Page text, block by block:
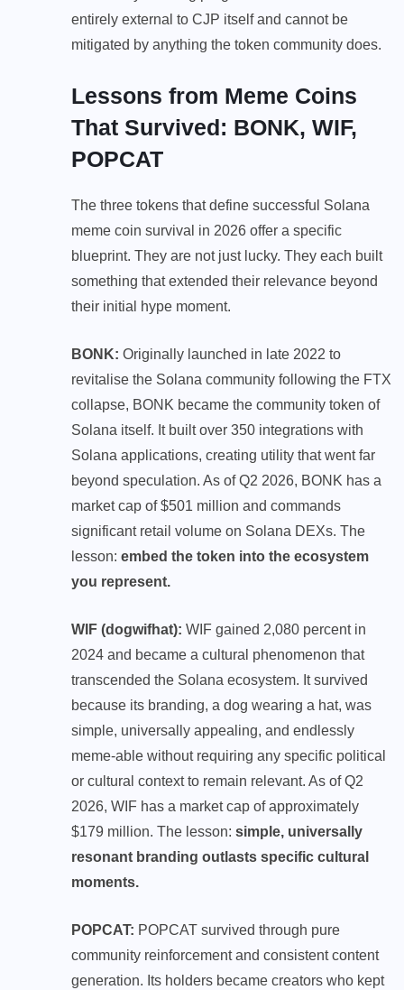
entirely external to CJP itself and cannot be
mitigated by anything the token community does.
Lessons from Meme Coins
That Survived: BONK, WIF,
POPCAT
The three tokens that define successful Solana
meme coin survival in 2026 offer a specific
blueprint. They are not just lucky. They each built
something that extended their relevance beyond
their initial hype moment.
BONK: Originally launched in late 2022 to
revitalise the Solana community following the FTX
collapse, BONK became the community token of
Solana itself. It built over 350 integrations with
Solana applications, creating utility that went far
beyond speculation. As of Q2 2026, BONK has a
market cap of $501 million and commands
significant retail volume on Solana DEXs. The
lesson: embed the token into the ecosystem
you represent.
WIF (dogwifhat): WIF gained 2,080 percent in
2024 and became a cultural phenomenon that
transcended the Solana ecosystem. It survived
because its branding, a dog wearing a hat, was
simple, universally appealing, and endlessly
meme-able without requiring any specific political
or cultural context to remain relevant. As of Q2
2026, WIF has a market cap of approximately
$179 million. The lesson: simple, universally
resonant branding outlasts specific cultural
moments.
POPCAT: POPCAT survived through pure
community reinforcement and consistent content
generation. Its holders became creators who kept